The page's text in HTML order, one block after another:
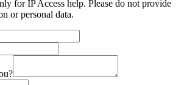
for IP Access help. Please do not provide
or personal data.